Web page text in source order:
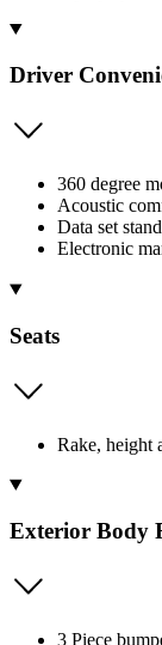
Driver
360 degree
Acoustic
Data set
Electronic
Seats
Rake, height
Exterior Body
3 Piece